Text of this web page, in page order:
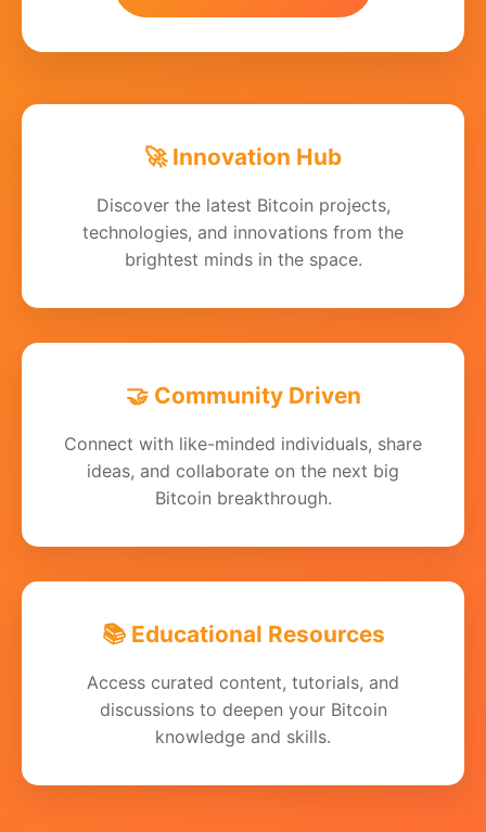
🚀 Innovation Hub
Discover the latest Bitcoin projects,
technologies, and innovations from the
brightest minds in the space.
🤝 Community Driven
Connect with like-minded individuals, share
ideas, and collaborate on the next big
Bitcoin breakthrough.
📚 Educational Resources
Access curated content, tutorials, and
discussions to deepen your Bitcoin
knowledge and skills.